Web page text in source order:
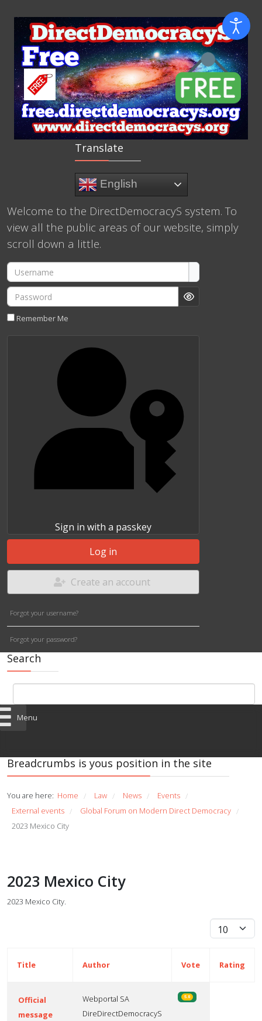
Translate
English
Welcome to the DirectDemocracyS system. To
view all the public areas of our website, simply
scroll down a little.
Username
Password
Show Password
Remember Me
Sign in with a passkey
Log in
Create an account
Forgot your username?
Forgot your password?
Search
Menu
Breadcrumbs is yous position in the site
You are here: Home / Law / News / Events /
External events / Global Forum on Modern Direct Democracy /
2023 Mexico City
2023 Mexico City
2023 Mexico City.
Display #
Title Author Vote Rating
Official
message
Webportal SA
DireDirectDemocracyS
5.0